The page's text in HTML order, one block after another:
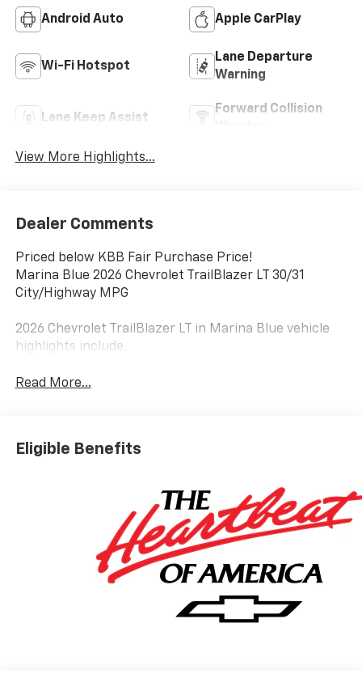
Android Auto Apple CarPlay
Wi-Fi Hotspot
Lane Departure
Warning
Lane Keep Assist
Forward Collision
View More Highlights...
Dealer Comments
Priced below KBB Fair Purchase Price!
Marina Blue 2026 Chevrolet TrailBlazer LT 30/31
City/Highway MPG
2026 Chevrolet TrailBlazer LT in Marina Blue vehicle
highlights include.
Read More...
Eligible Benefits